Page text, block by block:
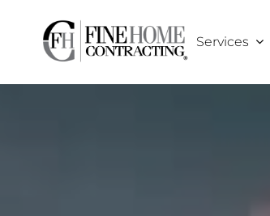
content
Services